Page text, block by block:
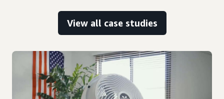
View all case studies